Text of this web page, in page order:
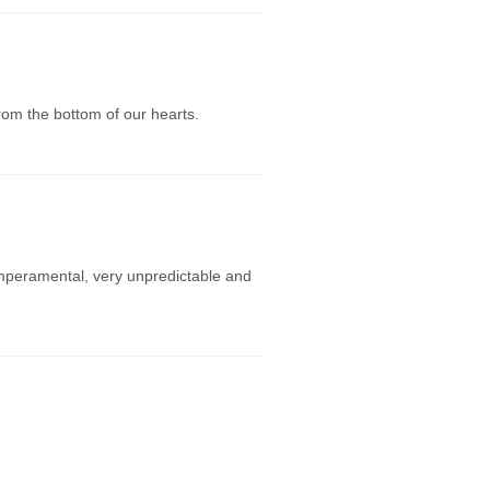
the bottom of our hearts.
very unpredictable and